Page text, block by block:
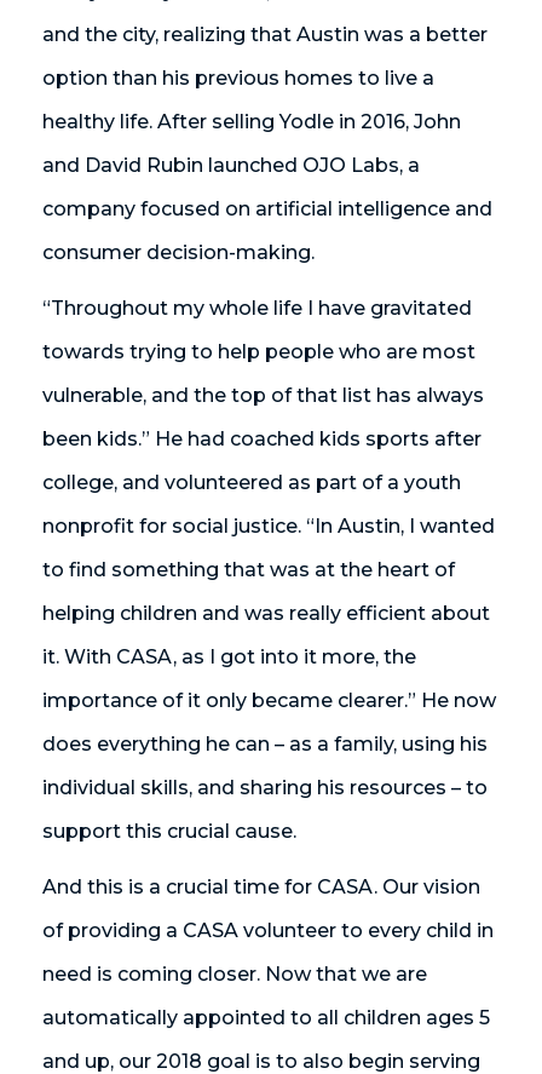
and the city, realizing that Austin was a better
option than his previous homes to live a
healthy life. After selling Yodle in 2016, John
and David Rubin launched OJO Labs, a
company focused on artificial intelligence and
consumer decision-making.
“Throughout my whole life I have gravitated
towards trying to help people who are most
vulnerable, and the top of that list has always
been kids.” He had coached kids sports after
college, and volunteered as part of a youth
nonprofit for social justice. “In Austin, I wanted
to find something that was at the heart of
helping children and was really efficient about
it. With CASA, as I got into it more, the
importance of it only became clearer.” He now
does everything he can – as a family, using his
individual skills, and sharing his resources – to
support this crucial cause.
And this is a crucial time for CASA. Our vision
of providing a CASA volunteer to every child in
need is coming closer. Now that we are
automatically appointed to all children ages 5
and up, our 2018 goal is to also begin serving